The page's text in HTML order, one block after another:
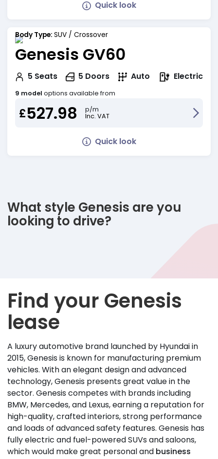
Quick look
Body Type: SUV / Crossover
Genesis GV60
5 Seats 5 Doors Auto Electric
9 model options available from
£527.98
p/m
Inc. VAT
Quick look
What style Genesis are you
looking to drive?
Find your Genesis
lease
A luxury automotive brand launched by Hyundai in
2015, Genesis is known for manufacturing premium
vehicles. With an elegant design and advanced
technology, Genesis presents great value in the
sector. Genesis competes with brands including
BMW, Mercedes, and Lexus, earning a reputation for
high-quality, crafted interiors, strong performance
and loads of advanced safety features. Genesis has
fully electric and fuel-powered SUVs and saloons,
which would make great personal and business